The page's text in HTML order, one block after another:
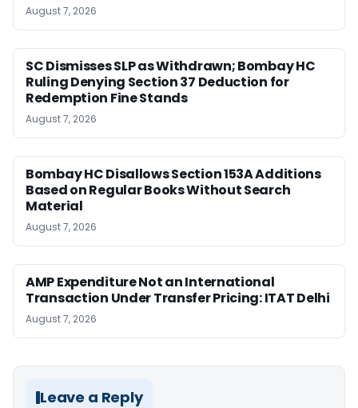
August 7, 2026
SC Dismisses SLP as Withdrawn; Bombay HC
Ruling Denying Section 37 Deduction for
Redemption Fine Stands
August 7, 2026
Bombay HC Disallows Section 153A Additions
Based on Regular Books Without Search
Material
August 7, 2026
AMP Expenditure Not an International
Transaction Under Transfer Pricing: ITAT Delhi
August 7, 2026
Leave a Reply